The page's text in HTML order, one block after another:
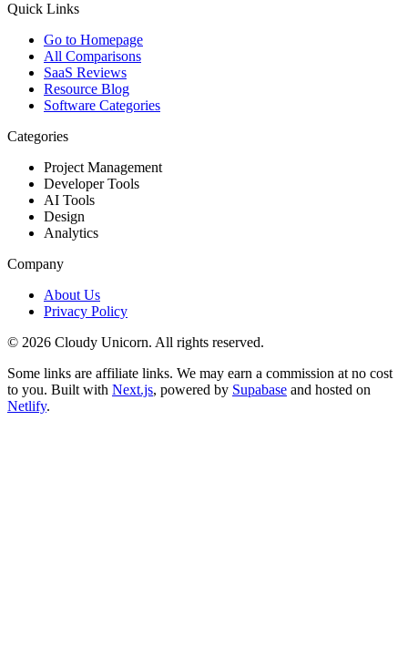
Quick Links
Go to Homepage
All Comparisons
SaaS Reviews
Resource Blog
Software Categories
Categories
Project Management
Developer Tools
AI Tools
Design
Analytics
Company
About Us
Privacy Policy
© 2026 Cloudy Unicorn. All rights reserved.
Some links are affiliate links. We may earn a commission at no cost
to you. Built with Next.js, powered by Supabase and hosted on
Netlify.